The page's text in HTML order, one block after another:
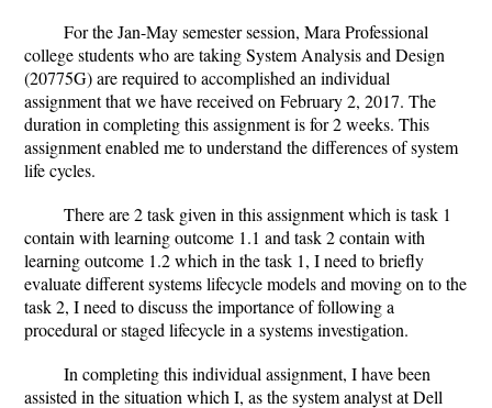
For the Jan-May semester session, Mara Professional
college students who are taking System Analysis and Design
(20775G) are required to accomplished an individual
assignment that we have received on February 2, 2017. The
duration in completing this assignment is for 2 weeks. This
assignment enabled me to understand the differences of system
life cycles.
There are 2 task given in this assignment which is task 1
contain with learning outcome 1.1 and task 2 contain with
learning outcome 1.2 which in the task 1, I need to briefly
evaluate different systems lifecycle models and moving on to the
task 2, I need to discuss the importance of following a
procedural or staged lifecycle in a systems investigation.
In completing this individual assignment, I have been
assisted in the situation which I, as the system analyst at Dell